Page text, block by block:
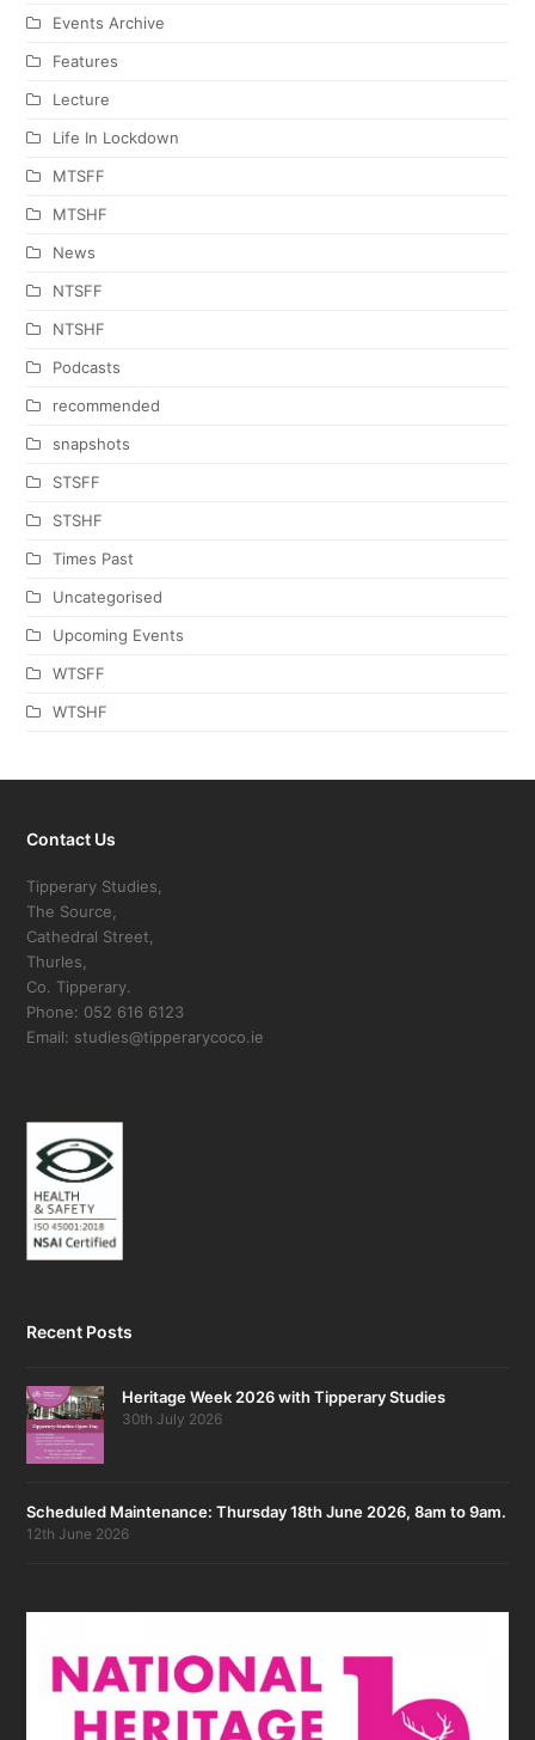
Events Archive
Features
Lecture
Life In Lockdown
MTSFF
MTSHF
News
NTSFF
NTSHF
Podcasts
recommended
snapshots
STSFF
STSHF
Times Past
Uncategorised
Upcoming Events
WTSFF
WTSHF
Contact Us
Tipperary Studies,
The Source,
Cathedral Street,
Thurles,
Co. Tipperary.
Phone: 052 616 6123
Email: studies@tipperarycoco.ie
Recent Posts
Heritage Week 2026 with Tipperary Studies
30th July 2026
Scheduled Maintenance: Thursday 18th June 2026, 8am to 9am.
12th June 2026